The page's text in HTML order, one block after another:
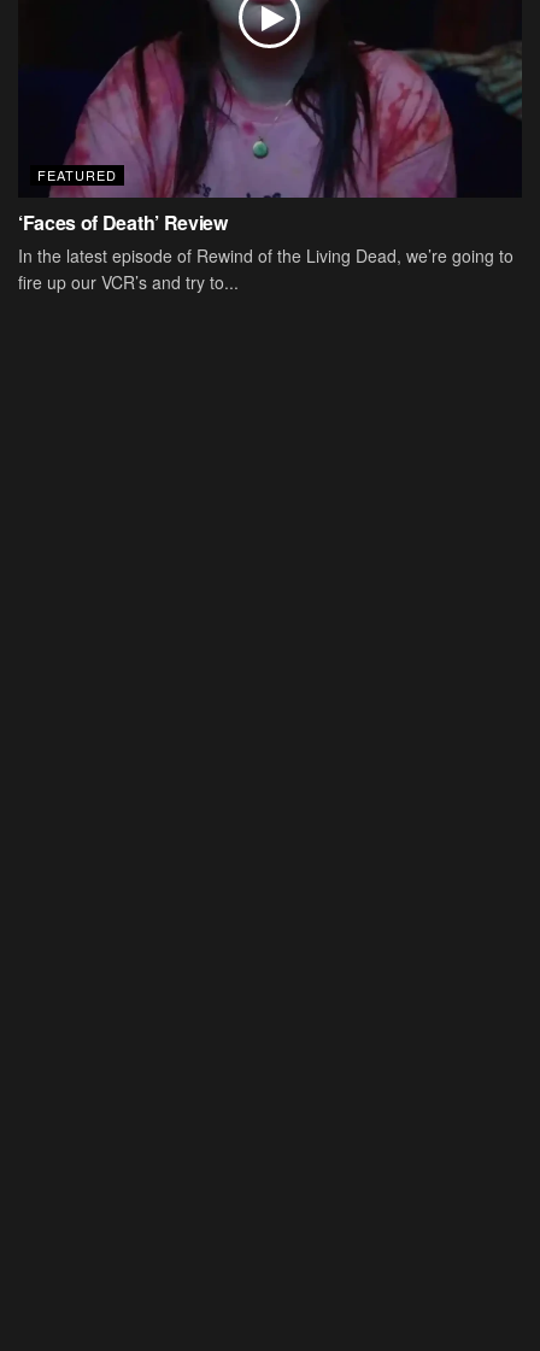
FEATURED
‘Faces of Death’ Review
In the latest episode of Rewind of the Living Dead, we’re going to
fire up our VCR’s and try to...